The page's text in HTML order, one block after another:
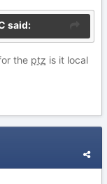
said:
the ptz is it local